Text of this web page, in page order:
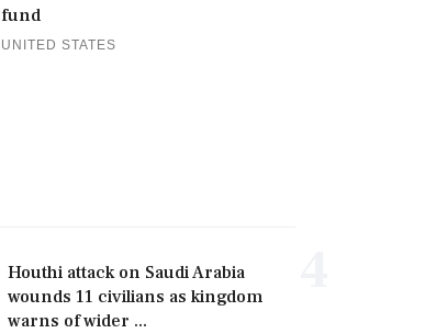
fund
UNITED STATES
Houthi attack on Saudi Arabia
wounds 11 civilians as kingdom
warns of wider ...